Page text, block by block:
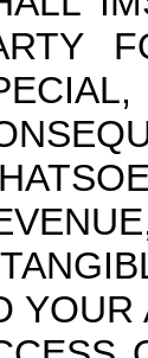
YOUR